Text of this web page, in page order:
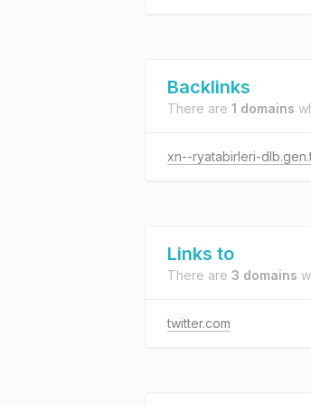
Backlinks
There are 1 domains
xn--ryatabirleri-
Links to
There are 3 domains
twitter.com